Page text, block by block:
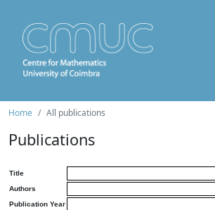
Home All publications
Publications
Title
Authors
Publication Year